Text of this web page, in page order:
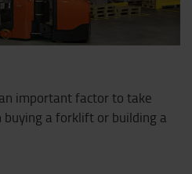
important factor to take
a forklift or building a